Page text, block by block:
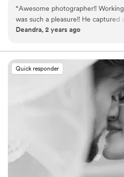
Nathan is ready for anything, able
no matter the conditions. His
details, emotions, and excitement of
exceptional images is what he does -
ever after photographer."
“Awesome photographer!! Working with Nathan
was such a pleasure!! He captured
beautiful moments throughout the
to make it look candid!!! Thank
your expertise in your God given
capturing one of the best day in
magical moments !!!!! So happy
Deandra, 2 years ago
Quick responder